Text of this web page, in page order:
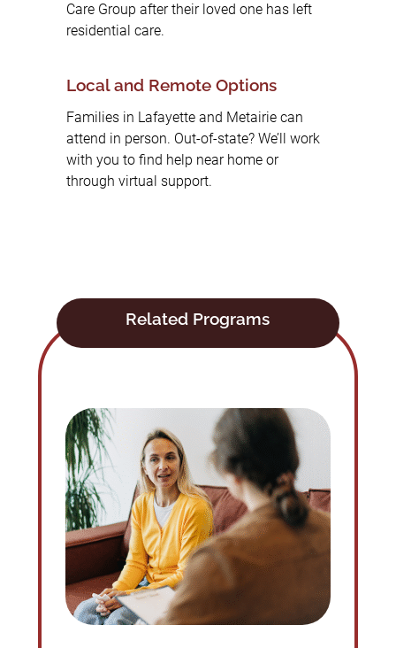
Care Group after their loved one has left
residential care.
Local and Remote Options
Families in Lafayette and Metairie can
attend in person. Out-of-state? We’ll work
with you to find help near home or
through virtual support.
Related Programs